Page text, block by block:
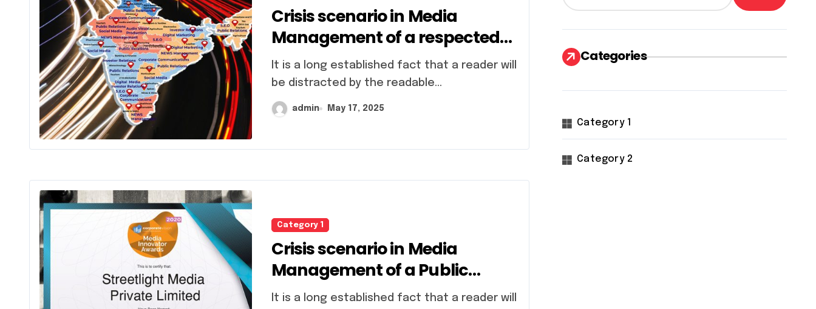
Crisis scenario in Media
Management of a respected
conglomerate
be distracted by the readable...
admin May 17, 2025
Category 1
Crisis scenario in Media
Management of a Public
Sector Bank
Categories
Category 1
Category 2